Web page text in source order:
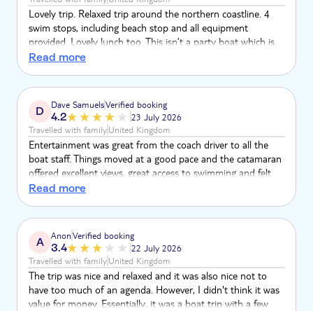
Lovely trip. Relaxed trip around the northern coastline. 4
swim stops, including beach stop and all equipment
provided. Lovely lunch too. This isn’t a party boat which is
fantastic- much more personal with space to spread out
Read more
D Dave SamuelsVerified booking
4.2
23 July 2026
Travelled with familyUnited Kingdom
Entertainment was great from the coach driver to all the
boat staff. Things moved at a good pace and the catamaran
offered excellent views, great access to swimming and felt
about right as a venue for serving lunch. Floatation and
ask a chain of people to pass pool noodles over though this
was a minor issue and all the participants were great sports
at helping others
Read more
A AnonVerified booking
3.4
22 July 2026
Travelled with familyUnited Kingdom
The trip was nice and relaxed and it was also nice not to
have too much of an agenda. However, I didn't think it was
value for money. Essentially, it was a boat trip with a few